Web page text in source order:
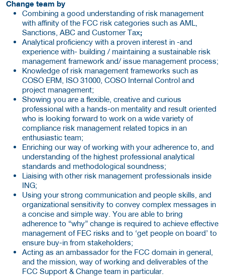
Change team by
Combining a good understanding of risk management
with affinity of the FCC risk categories such as AML,
Sanctions, ABC and Customer Tax;
Analytical proficiency with a proven interest in -and
experience with- building / maintaining a sustainable risk
management framework and/ issue management process;
Knowledge of risk management frameworks such as
COSO ERM, ISO 31000, COSO Internal Control and
project management;
Showing you are a flexible, creative and curious
professional with a hands-on mentality and result oriented
who is looking forward to work on a wide variety of
compliance risk management related topics in an
enthusiastic team;
Enriching our way of working with your adherence to, and
understanding of the highest professional analytical
standards and methodological soundness;
Liaising with other risk management professionals inside
ING;
Using your strong communication and people skills, and
organizational sensitivity to convey complex messages in
a concise and simple way. You are able to bring
adherence to “why” change is required to achieve effective
management of FEC risks and to ‘get people on board’ to
ensure buy-in from stakeholders;
Acting as an ambassador for the FCC domain in general,
and the mission, way of working and deliverables of the
FCC Support & Change team in particular.